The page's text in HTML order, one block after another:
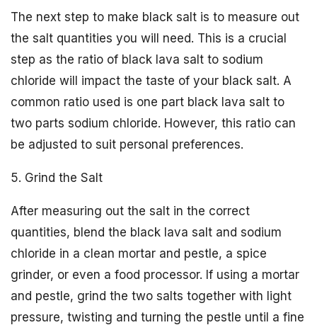
The next step to make black salt is to measure out
the salt quantities you will need. This is a crucial
step as the ratio of black lava salt to sodium
chloride will impact the taste of your black salt. A
common ratio used is one part black lava salt to
two parts sodium chloride. However, this ratio can
be adjusted to suit personal preferences.
5. Grind the Salt
After measuring out the salt in the correct
quantities, blend the black lava salt and sodium
chloride in a clean mortar and pestle, a spice
grinder, or even a food processor. If using a mortar
and pestle, grind the two salts together with light
pressure, twisting and turning the pestle until a fine